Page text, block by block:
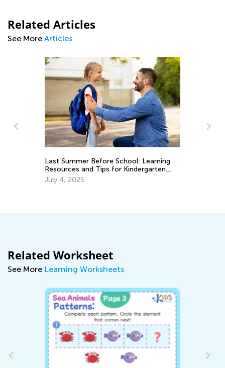
Related Articles
See More Articles
Math Skills Brush-Up with Kids Academy:
Getting Ready for Kindergarten
June 17, 2026
Related Worksheet
See More Learning Worksheets